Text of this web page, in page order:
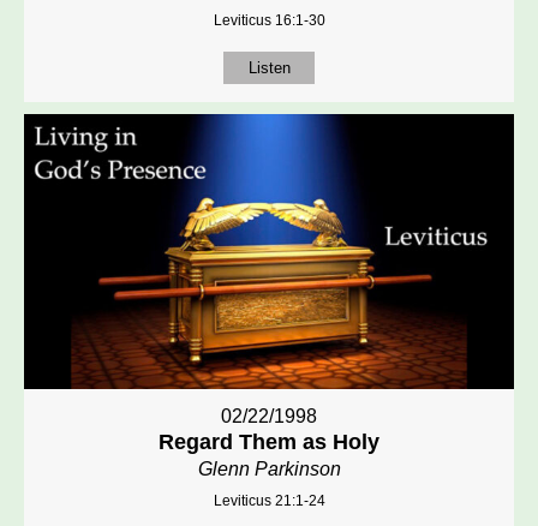
Leviticus 16:1-30
Listen
02/22/1998
Regard Them as Holy
Glenn Parkinson
Leviticus 21:1-24